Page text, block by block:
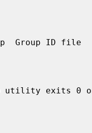
utility exits 0 on